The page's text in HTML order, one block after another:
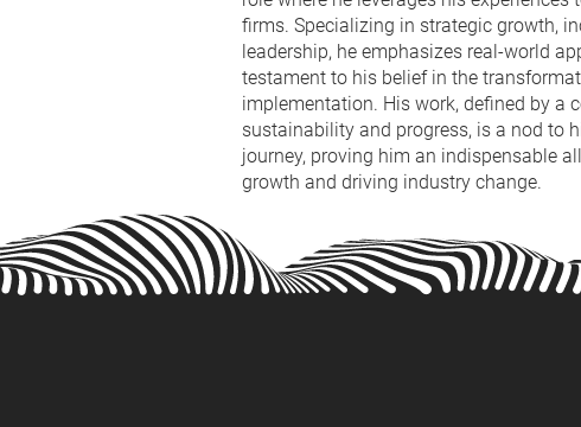
firms. Specializing in strategic growth,
leadership, he emphasizes real-world
testament to his belief in the
implementation. His work, defined by a
sustainability and progress, is a nod to
journey, proving him an indispensable
growth and driving industry change.